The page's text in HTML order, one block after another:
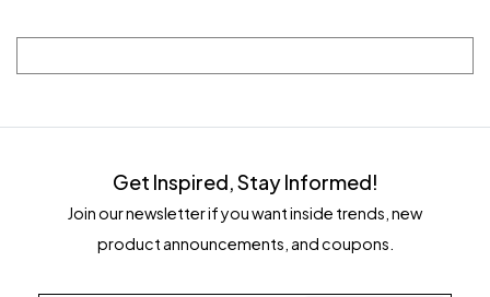
Get Inspired, Stay Informed!
Join our newsletter if you want inside trends, new
product announcements, and coupons.